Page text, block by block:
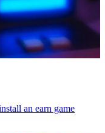
an earn game